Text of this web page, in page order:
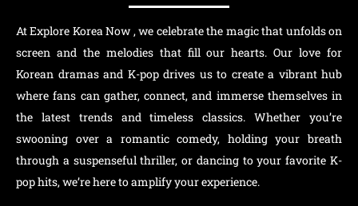
At Explore Korea Now , we celebrate the magic that unfolds on
screen and the melodies that fill our hearts. Our love for
Korean dramas and K-pop drives us to create a vibrant hub
where fans can gather, connect, and immerse themselves in
the latest trends and timeless classics. Whether you’re
swooning over a romantic comedy, holding your breath
through a suspenseful thriller, or dancing to your favorite K-
pop hits, we’re here to amplify your experience.